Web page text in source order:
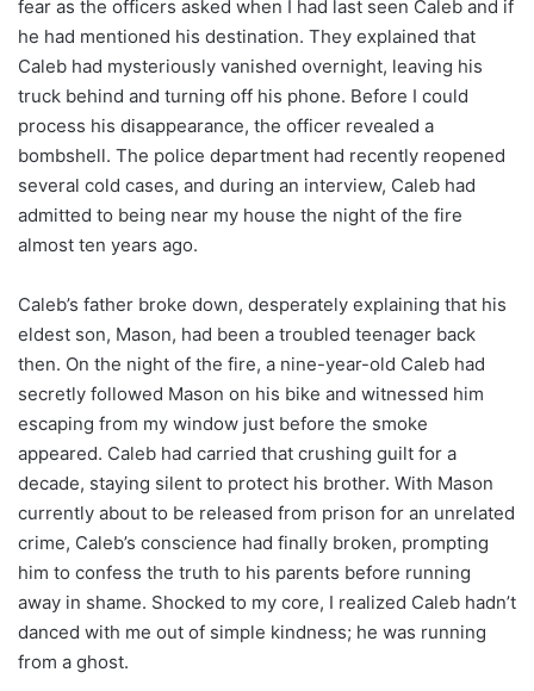
fear as the officers asked when I had last seen Caleb and if
he had mentioned his destination. They explained that
Caleb had mysteriously vanished overnight, leaving his
truck behind and turning off his phone. Before I could
process his disappearance, the officer revealed a
bombshell. The police department had recently reopened
several cold cases, and during an interview, Caleb had
admitted to being near my house the night of the fire
almost ten years ago.
Caleb’s father broke down, desperately explaining that his
eldest son, Mason, had been a troubled teenager back
then. On the night of the fire, a nine-year-old Caleb had
secretly followed Mason on his bike and witnessed him
escaping from my window just before the smoke
appeared. Caleb had carried that crushing guilt for a
decade, staying silent to protect his brother. With Mason
currently about to be released from prison for an unrelated
crime, Caleb’s conscience had finally broken, prompting
him to confess the truth to his parents before running
away in shame. Shocked to my core, I realized Caleb hadn’t
danced with me out of simple kindness; he was running
from a ghost.